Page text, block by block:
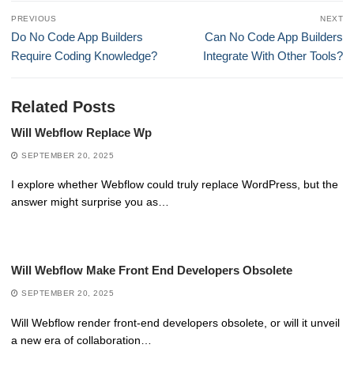
Post
navigation
PREVIOUS
Previous
post:
Do No Code App Builders
Require Coding Knowledge?
NEXT
Next
post:
Can No Code App Builders
Integrate With Other Tools?
Related Posts
Will Webflow Replace Wp
SEPTEMBER 20, 2025
I explore whether Webflow could truly replace WordPress, but the
answer might surprise you as…
Will Webflow Make Front End Developers Obsolete
SEPTEMBER 20, 2025
Will Webflow render front-end developers obsolete, or will it unveil
a new era of collaboration…